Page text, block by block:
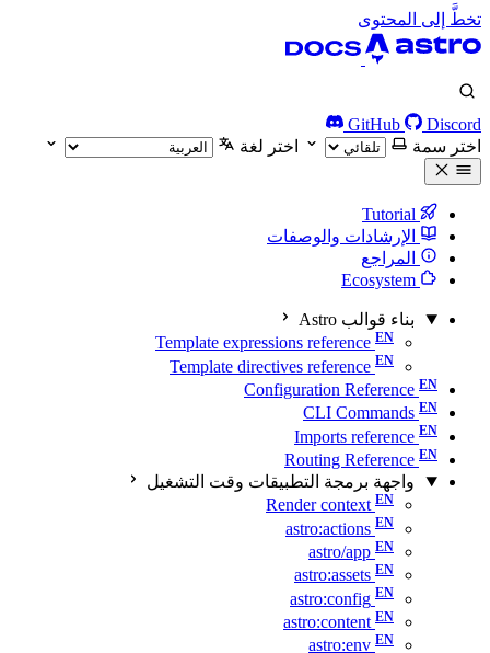
تخطَّ إلى المحتوى
GitHub
Discord
اختر سمة
اختر لغة
الإرشادات والوصفات
المراجع
بناء قوالب Astro
Template expressions reference
Template directives reference
Configuration Reference
CLI Commands
Imports reference
Routing Reference
واجهة برمجة التطبيقات وقت التشغيل
Render context
astro:actions
astro/app
astro:assets
astro:config
astro:content
astro:env